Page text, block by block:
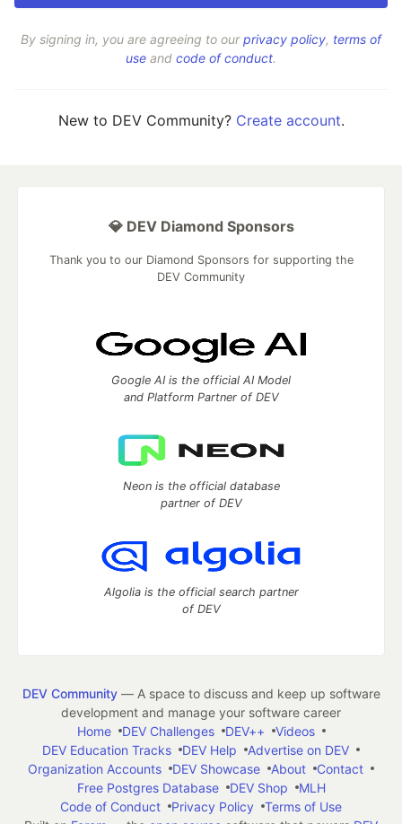
By signing in, you are agreeing to ourprivacy policy, terms of
use and code of conduct.
New to DEV Community? Create account.
💎 DEV Diamond Sponsors
Thank you to our Diamond Sponsors for supporting the
DEV Community
Google AI is the official AI Model
and Platform Partner of DEV
Neon is the official database
partner of DEV
Algolia is the official search partner
of DEV
DEV Community— A space to discuss and keep up software
development and manage your software career
Home
DEV Challenges DEV++
Videos
DEV Education Tracks
DEV Help
Advertise on DEV
Organization Accounts
DEV Showcase About
Contact
Free Postgres Database
DEV Shop
MLH
Code of Conduct
Privacy Policy
Terms of Use